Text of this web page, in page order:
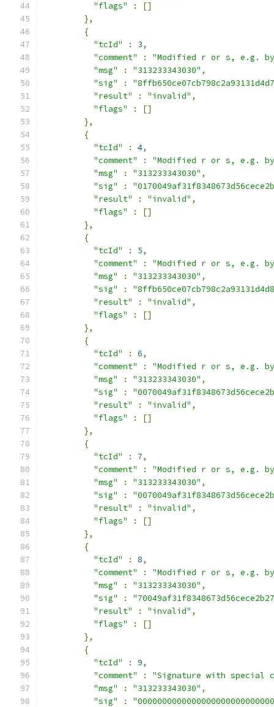
"flags"
:
[]
},
{
"tcId"
: 3,
"comment"
:
"Modified r or s, e.g.
"msg"
: "313233343030" ,
"sig"
:
"result"
: "invalid" ,
"flags"
:
[]
},
{
"tcId"
: 4,
"comment"
:
"Modified r or s, e.g.
"msg"
: "313233343030" ,
"sig"
:
"result"
: "invalid" ,
"flags"
:
[]
},
{
"tcId"
: 5,
"comment"
:
"Modified r or s, e.g.
"msg"
: "313233343030" ,
"sig"
:
"result"
: "invalid" ,
"flags"
:
[]
},
{
"tcId"
: 6,
"comment"
:
"Modified r or s, e.g.
"msg"
: "313233343030" ,
"sig"
:
"result"
: "invalid" ,
"flags"
:
[]
},
{
"tcId"
: 7,
"comment"
:
"Modified r or s, e.g.
"msg"
: "313233343030" ,
"sig"
:
"result"
: "invalid" ,
"flags"
:
[]
},
{
"tcId"
: 8,
"comment"
:
"Modified r or s, e.g.
"msg"
: "313233343030" ,
"sig"
:
"result"
: "invalid" ,
"flags"
:
[]
},
{
"tcId"
: 9,
"comment"
:
"Signature with special
"msg"
: "313233343030" ,
"sig"
: